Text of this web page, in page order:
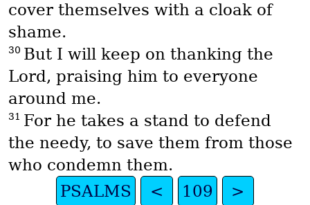
cover themselves with a cloak of
shame.
30 But I will keep on thanking the
Lord, praising him to everyone
around me.
31 For he takes a stand to defend
the needy, to save them from those
who condemn them.
PSALMS
< 109 >